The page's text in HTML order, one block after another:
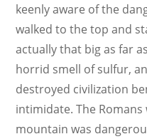
keenly aware of the
walked to the top and
actually that big as far
horrid smell of sulfur,
destroyed civilization
intimidate. The
mountain was